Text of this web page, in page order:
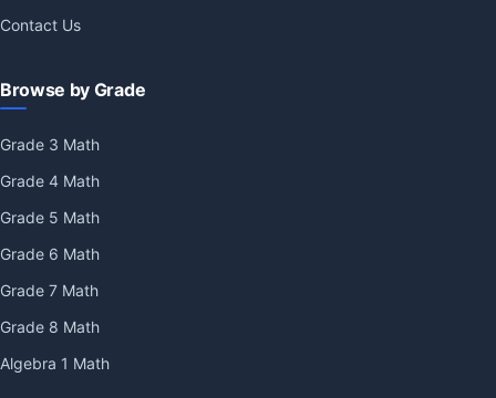
Contact Us
Browse by Grade
Grade 3 Math
Grade 4 Math
Grade 5 Math
Grade 6 Math
Grade 7 Math
Grade 8 Math
Algebra 1 Math